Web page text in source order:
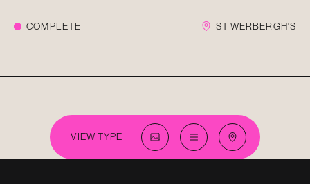
COMPLETE ST WERBERGH'S
VIEW TYPE